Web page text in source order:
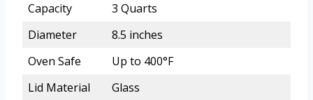
Capacity
3 Quarts
Diameter
8.5 inches
Oven Safe
Up to 400°F
Lid Material
Glass